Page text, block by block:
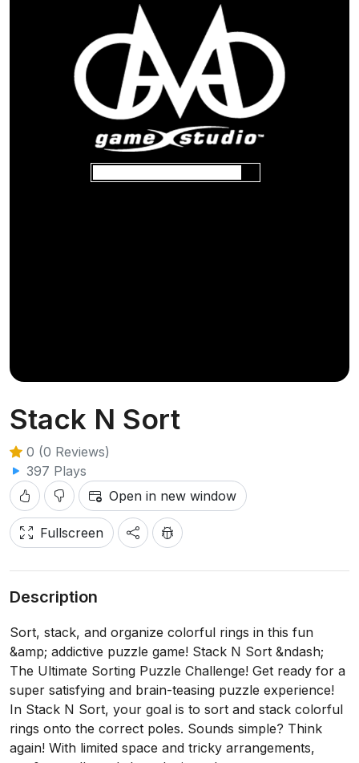
Stack N Sort
0 (0 Reviews)
397 Plays
Open in new window
Fullscreen
Description
Sort, stack, and organize colorful rings in this fun
&amp; addictive puzzle game! Stack N Sort &ndash;
The Ultimate Sorting Puzzle Challenge! Get ready for a
super satisfying and brain-teasing puzzle experience!
In Stack N Sort, your goal is to sort and stack colorful
rings onto the correct poles. Sounds simple? Think
again! With limited space and tricky arrangements,